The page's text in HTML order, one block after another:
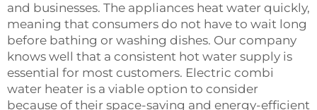
and businesses. The appliances heat water quickly,
meaning that consumers do not have to wait long
before bathing or washing dishes. Our company
knows well that a consistent hot water supply is
essential for most customers. Electric combi
water heater is a viable option to consider
because of their space-saving and energy-efficient